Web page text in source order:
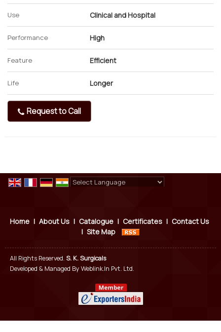
Use Clinical and Hospital
Performance High
Feature Efficient
Life Longer
Request to Call
Home | About Us | Catalogue | Certificates | Contact Us
| Site Map
All Rights Reserved. S. K. Surgicals
Developed & Managed By Weblink.In Pvt. Ltd.